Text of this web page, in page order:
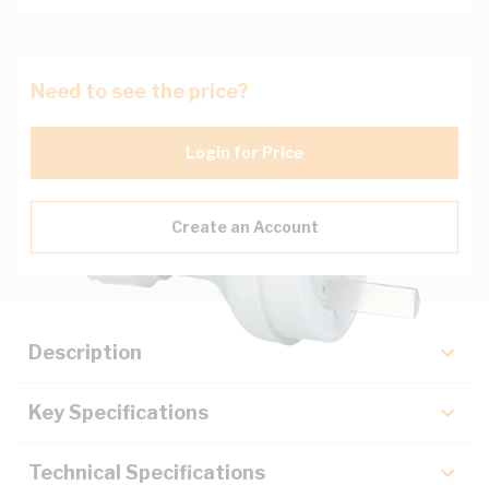
Need to see the price?
Login for Price
Create an Account
Description
Key Specifications
Technical Specifications